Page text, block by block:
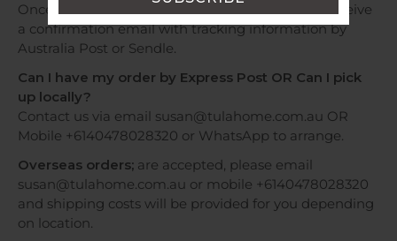
Once your order has been dispatched, you will receive
a confirmation email with tracking information by
Australia Post or Sendle.
Can I have my order by Express Post OR Can I pick
up locally?
Contact us via email susan@tulahome.com.au OR
Mobile +6140478028320 or WhatsApp to arrange.
Overseas orders; are accepted, please email
susan@tulahome.com.au or mobile +6140478028320
and shipping costs will be provided for you depending
on location.